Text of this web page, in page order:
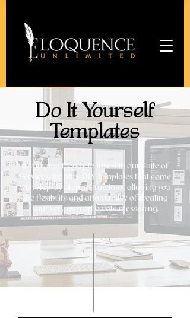
Do It Yourself
Templates
If you aren't ready to invest in our Suite of
Services, we offer DIY templates that come
with step-by-step instructions, allowing you
the flexibility and affordability of creating
your very own articulate messaging.